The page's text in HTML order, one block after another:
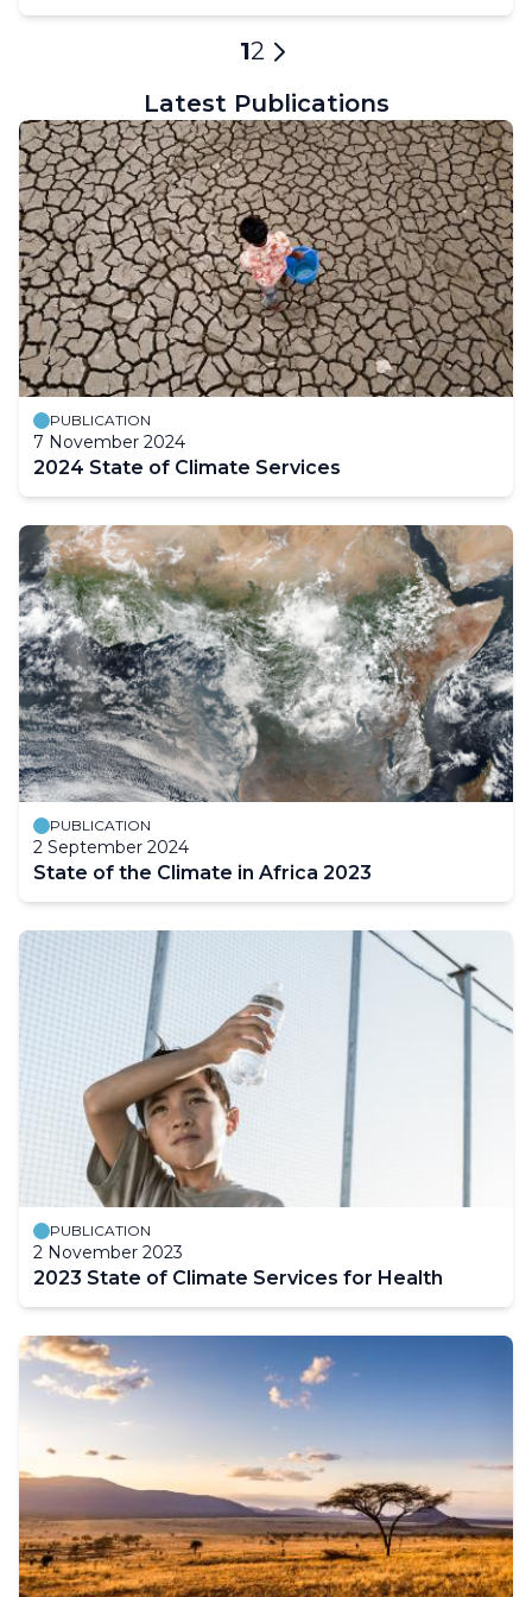
Current
1Page
2
Next
page
Latest Publications
PUBLICATION
7 November 2024
2024 State of Climate Services
PUBLICATION
2 September 2024
State of the Climate in Africa 2023
PUBLICATION
2 November 2023
2023 State of Climate Services for Health